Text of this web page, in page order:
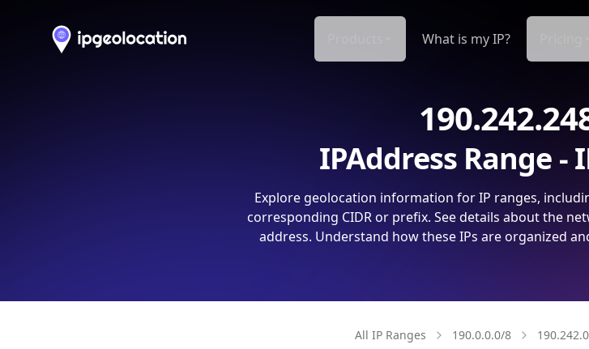
What is my IP?
IPAddress Range -
Explore geolocation information for IP ranges,
corresponding CIDR or prefix. See details about the
address. Understand how these IPs are organized
All IP Ranges 190.0.0.0/8